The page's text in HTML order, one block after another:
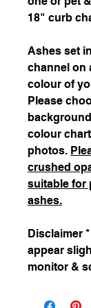
18" curb
Ashes set
channel on
colour of
Please
colour
photos.
crushed
suitable for
ashes.
Disclaimer
appear
monitor &